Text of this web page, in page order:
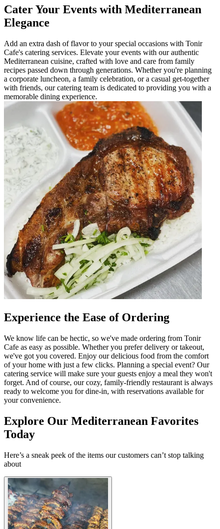
Cater Your Events with Mediterranean
Elegance
Add an extra dash of flavor to your special occasions with Tonir
Cafe's catering services. Elevate your events with our authentic
Mediterranean cuisine, crafted with love and care from family
recipes passed down through generations. Whether you're planning
a corporate luncheon, a family celebration, or a casual get-together
with friends, our catering team is dedicated to providing you with a
memorable dining experience.
Experience the Ease of Ordering
We know life can be hectic, so we've made ordering from Tonir
Cafe as easy as possible. Whether you prefer delivery or takeout,
we've got you covered. Enjoy our delicious food from the comfort
of your home with just a few clicks. Planning a special event? Our
catering service will make sure your guests enjoy a meal they won't
forget. And of course, our cozy, family-friendly restaurant is always
ready to welcome you for dine-in, with reservations available for
your convenience.
Explore Our Mediterranean Favorites
Today
Here’s a sneak peek of the items our customers can’t stop talking
about